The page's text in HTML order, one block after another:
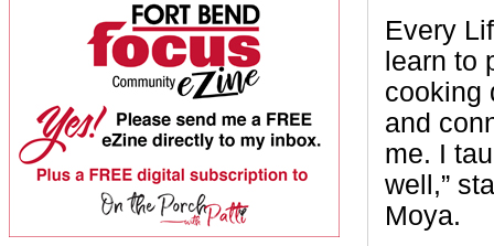
Every
learn to
cooking
and
me. I
well,”
Moya.